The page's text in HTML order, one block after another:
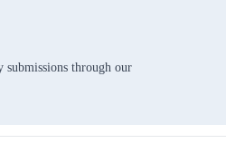
submissions through our